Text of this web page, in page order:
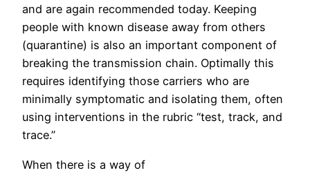
and are again recommended today. Keeping
people with known disease away from others
(quarantine) is also an important component of
breaking the transmission chain. Optimally this
requires identifying those carriers who are
minimally symptomatic and isolating them, often
using interventions in the rubric “test, track, and
trace.”
When there is a way of